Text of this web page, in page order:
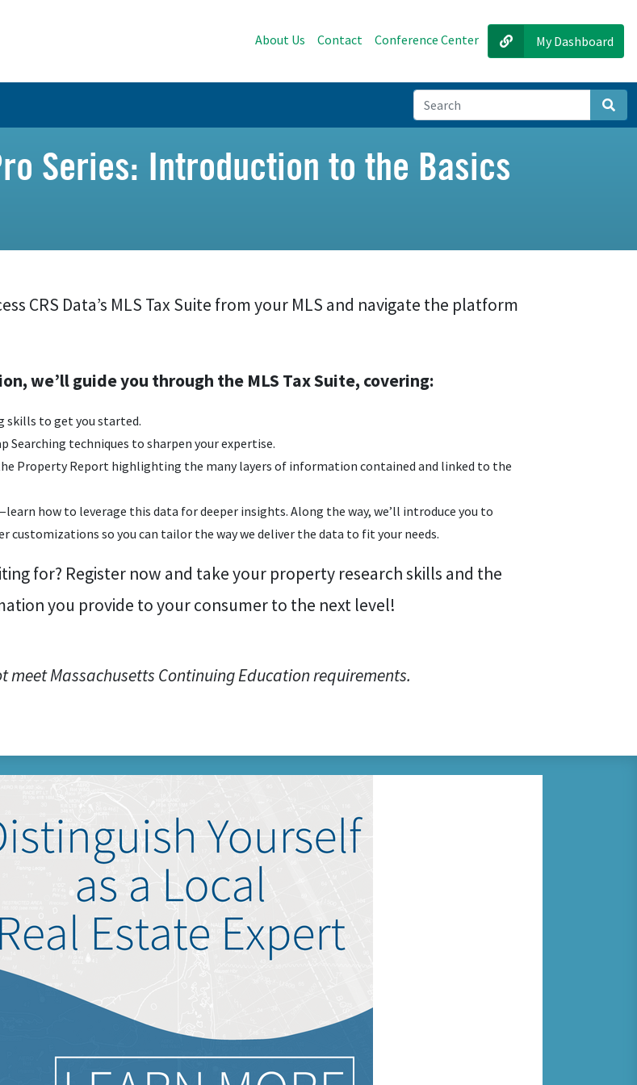
About Us Contact Conference Center My Dashboard
Series: Introduction to the Basics
CRS Data’s MLS Tax Suite from your MLS and navigate the platform
we’ll guide you through the MLS Tax Suite, covering:
skills to get you started.
Searching techniques to sharpen your expertise.
Property Report highlighting the many layers of information contained and linked to the
how to leverage this data for deeper insights. Along the way, we’ll introduce you to
customizations so you can tailor the way we deliver the data to fit your needs.
for? Register now and take your property research skills and the
you provide to your consumer to the next level!
meet Massachusetts Continuing Education requirements.